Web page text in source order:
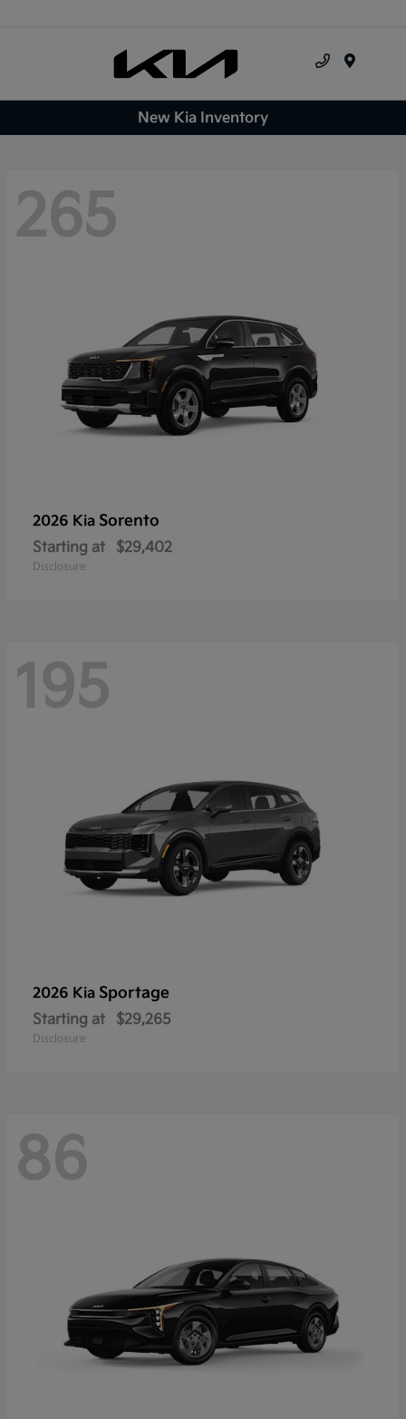
New Kia Inventory
265
2026 Kia Sorento
Starting at $29,402
Disclosure
195
2026 Kia Sportage
Starting at $29,265
Disclosure
86